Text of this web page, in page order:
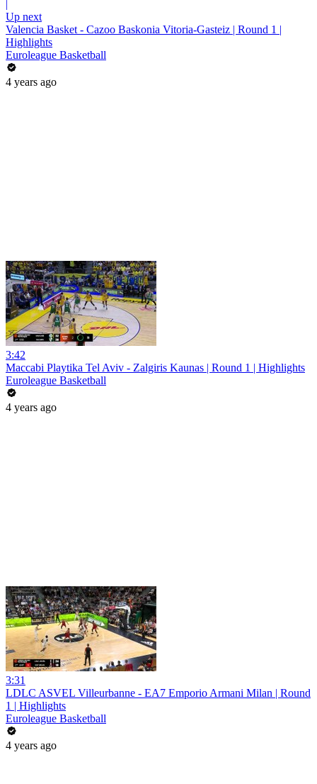
|
Up next
Valencia Basket - Cazoo Baskonia Vitoria-Gasteiz | Round 1 |
Highlights
Euroleague Basketball
4 years ago
3:42
Maccabi Playtika Tel Aviv - Zalgiris Kaunas | Round 1 | Highlights
Euroleague Basketball
4 years ago
3:31
LDLC ASVEL Villeurbanne - EA7 Emporio Armani Milan | Round
1 | Highlights
Euroleague Basketball
4 years ago